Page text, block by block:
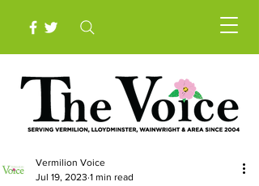
Vermilion Voice
Jul 19, 2023 1 min read